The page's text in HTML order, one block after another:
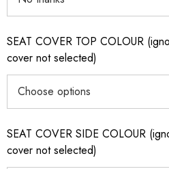
SEAT COVER TOP COLOUR
cover not selected)
SEAT COVER SIDE COLOUR
cover not selected)